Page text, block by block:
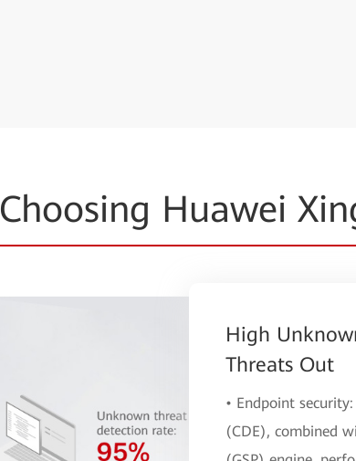
Choosing Huawei
High
Threats Out
• Endpoint
(CDE), combined